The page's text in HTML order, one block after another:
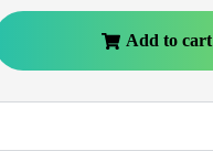
Add to cart